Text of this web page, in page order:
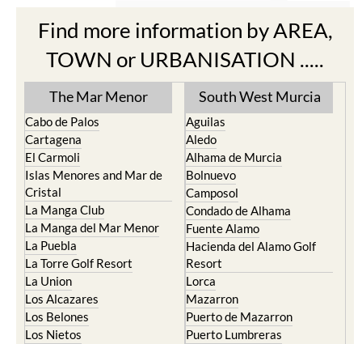
Find more information by AREA,
TOWN or URBANISATION .....
The Mar Menor
Cabo de Palos
Cartagena
El Carmoli
Islas Menores and Mar de
Cristal
La Manga Club
La Manga del Mar Menor
La Puebla
La Torre Golf Resort
La Union
Los Alcazares
Los Belones
Los Nietos
South West Murcia
Aguilas
Aledo
Alhama de Murcia
Bolnuevo
Camposol
Condado de Alhama
Fuente Alamo
Hacienda del Alamo Golf
Resort
Lorca
Mazarron
Puerto de Mazarron
Puerto Lumbreras